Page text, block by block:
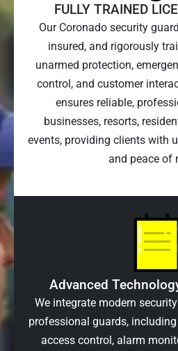
FULLY TRAINED
Our Coronado security
insured, and rigorously
unarmed protection,
control, and customer
ensures reliable,
businesses, resorts,
events, providing clients with
and peace of
Advanced
We integrate modern
professional guards,
access control, alarm